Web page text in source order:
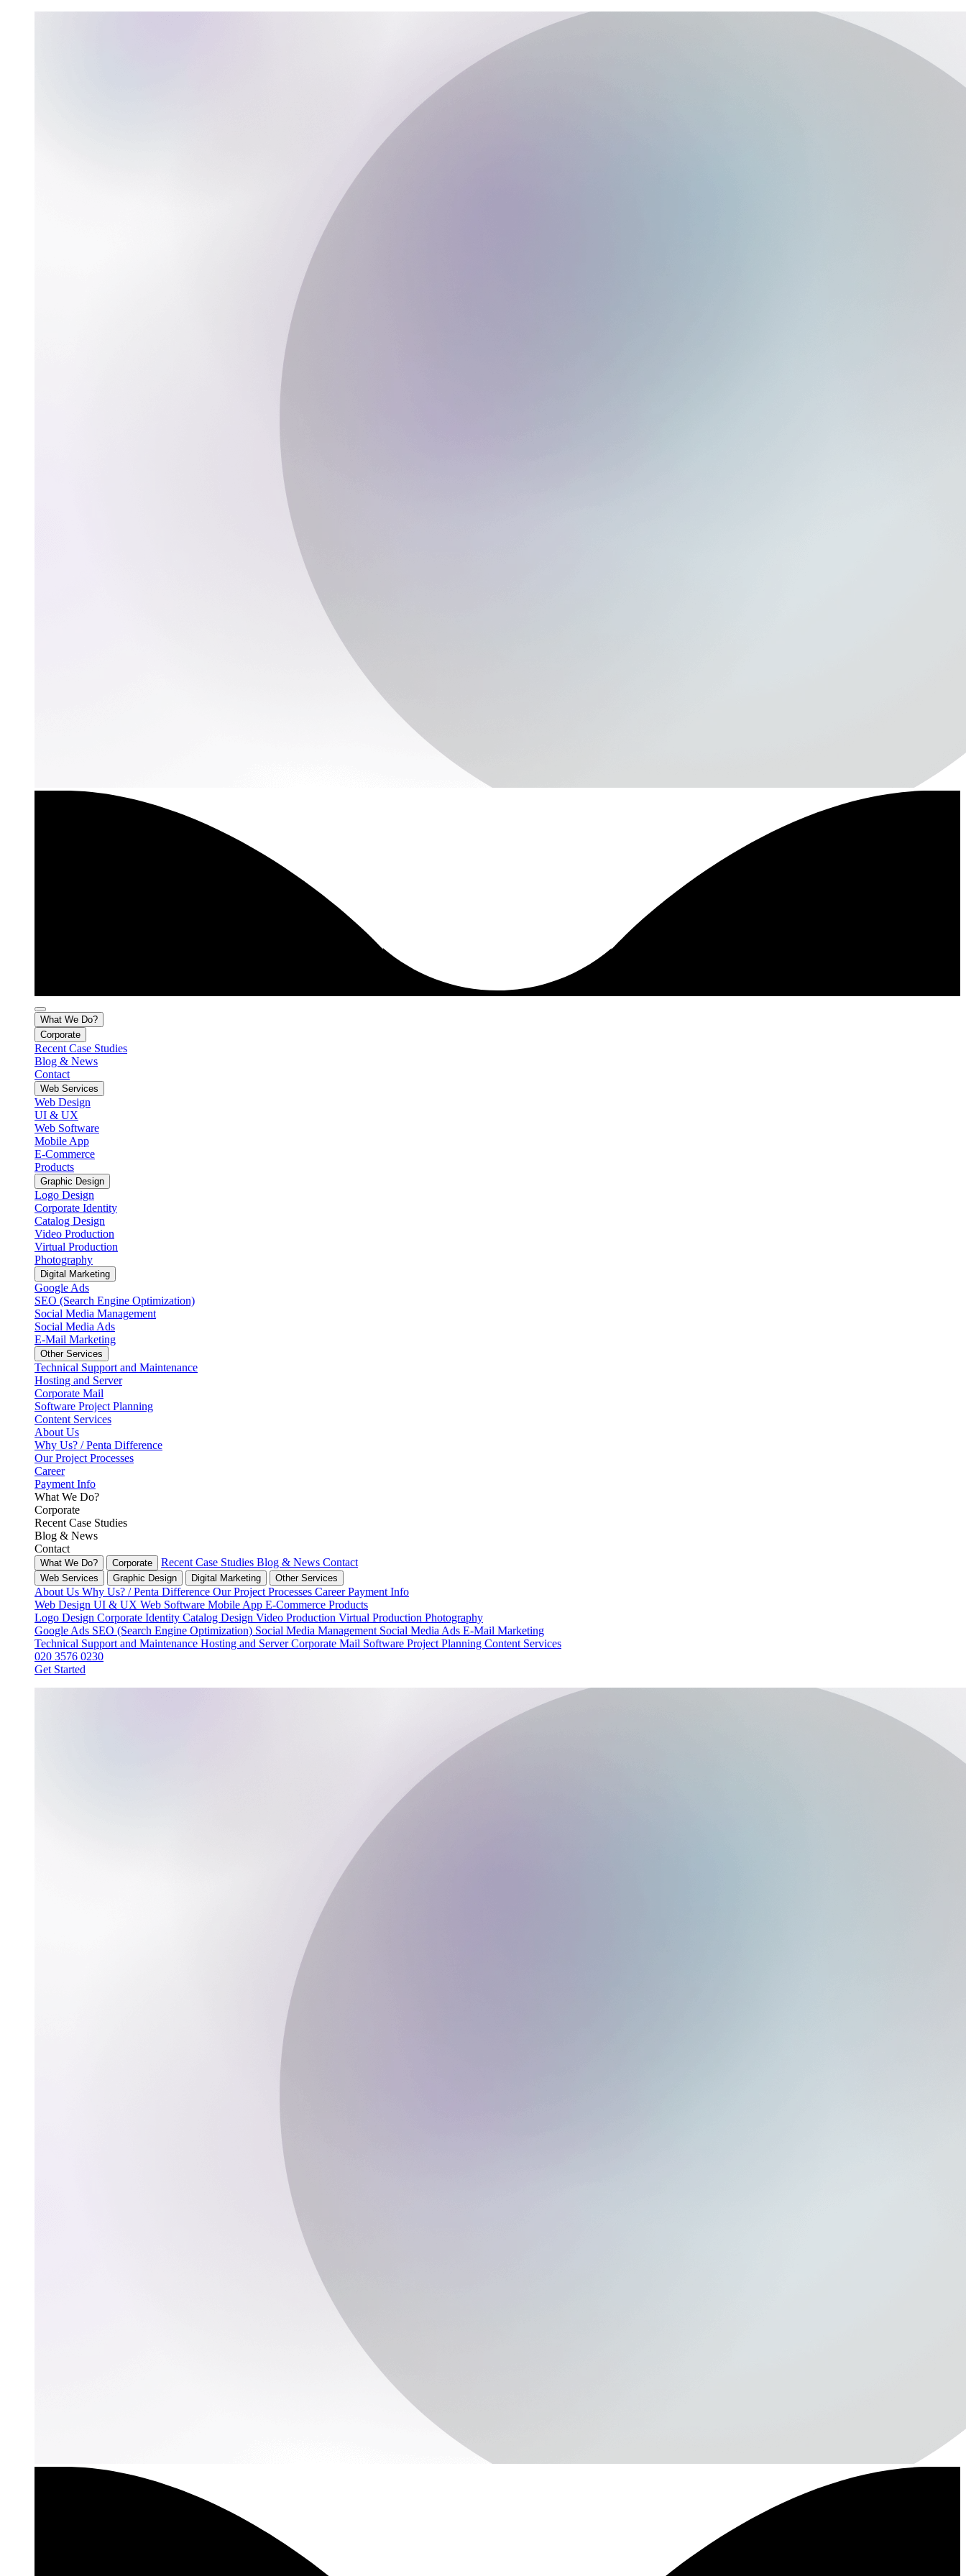
What We Do?
Corporate
Recent Case Studies
Blog & News
Contact
Web Services
Web Design
UI & UX
Web Software
Mobile App
E-Commerce
Products
Graphic Design
Logo Design
Corporate Identity
Catalog Design
Video Production
Virtual Production
Photography
Digital Marketing
Google Ads
SEO (Search Engine Optimization)
Social Media Management
Social Media Ads
E-Mail Marketing
Other Services
Technical Support and Maintenance
Hosting and Server
Corporate Mail
Software Project Planning
Content Services
About Us
Why Us? / Penta Difference
Our Project Processes
Career
Payment Info
What We Do?
Corporate
Recent Case Studies
Blog & News
Contact
What We Do? Corporate Recent Case Studies Blog & News Contact
Web Services Graphic Design Digital Marketing Other Services
About Us Why Us? / Penta Difference Our Project Processes CareerPayment Info
Web Design UI & UX Web Software Mobile App E-Commerce Products
Logo Design Corporate Identity Catalog Design Video Production Virtual Production Photography
Google Ads SEO (Search Engine Optimization) Social Media Management Social Media Ads E-Mail Marketing
Technical Support and Maintenance Hosting and ServerCorporate Mail Software Project Planning Content Services
020 3576 0230
Get Started